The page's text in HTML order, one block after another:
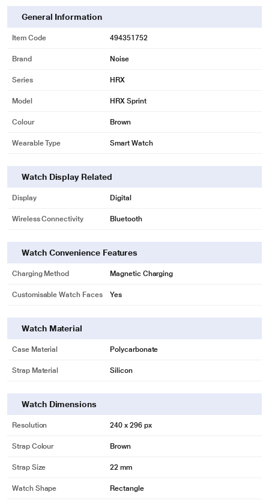
General Information
Item Code 494351752
Brand Noise
Series HRX
Model HRX Sprint
Colour Brown
Wearable Type Smart Watch
Watch Display Related
Display Digital
Wireless Connectivity Bluetooth
Watch Convenience Features
Charging Method Magnetic Charging
Customisable Watch Faces Yes
Watch Material
Case Material Polycarbonate
Strap Material Silicon
Watch Dimensions
Resolution 240 x 296 px
Strap Colour Brown
Strap Size 22 mm
Watch Shape Rectangle